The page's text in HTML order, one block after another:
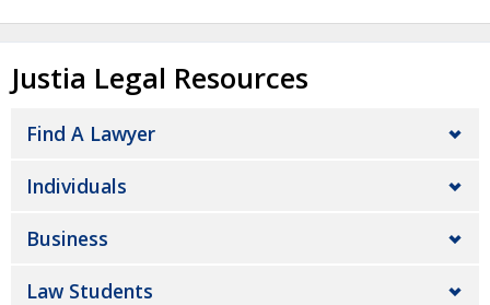
Justia Legal Resources
Find A Lawyer
Individuals
Business
Law Students